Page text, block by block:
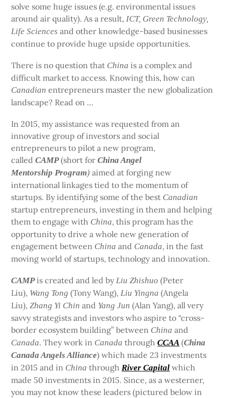
solve some huge issues (e.g. environmental issues
around air quality). As a result, ICT, Green Technology,
Life Sciences and other knowledge-based businesses
continue to provide huge upside opportunities.
There is no question that China is a complex and
difficult market to access. Knowing this, how can
Canadian entrepreneurs master the new globalization
landscape? Read on …
In 2015, my assistance was requested from an
innovative group of investors and social
entrepreneurs to pilot a new program,
calledCAMP (short forChina Angel
Mentorship Program)aimed at forging new
international linkages tied to the momentum of
startups. By identifying some of the best Canadian
startup entrepreneurs, investing in them and helping
them to engage with China, this program has the
opportunity to drive a whole new generation of
engagement between China and Canada, in the fast
moving world of startups, technology and innovation.
CAMPis created and led byLiu Zhishuo(Peter
Liu), Wang Tong(Tony Wang),Liu Yingna (Angela
Liu),Zhang Yi Chinand Yang Jun(Alan Yang), all very
savvy strategists and investors who aspire to “cross-
border ecosystem building” between China and
Canada. They work in Canada throughCCAA (China
Canada Angels Alliance) which made 23 investments
in 2015 and in China throughRiver Capital which
made 50 investments in 2015. Since, as a westerner,
you may not know these leaders (pictured below in